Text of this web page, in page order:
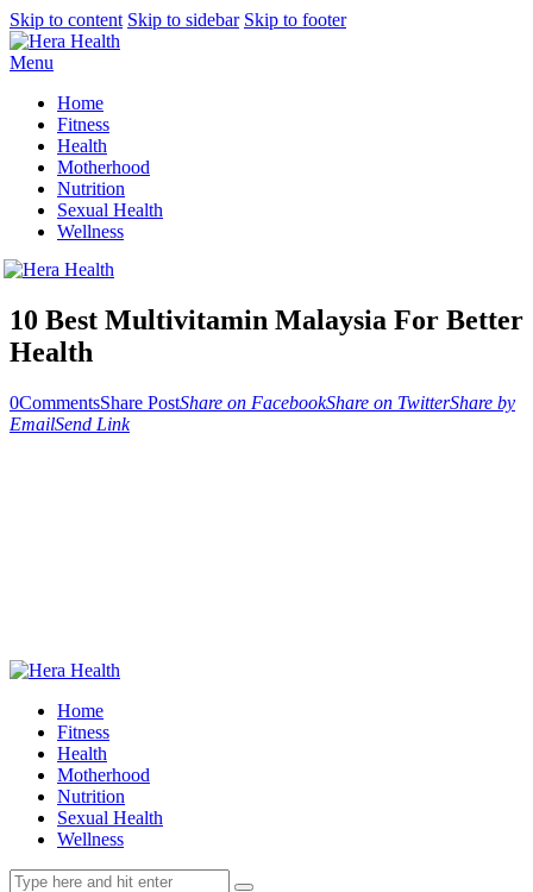
Skip to content Skip to sidebar Skip to footer
Menu
Home
Fitness
Health
Motherhood
Nutrition
Sexual Health
Wellness
10 Best Multivitamin Malaysia For Better
Health
0CommentsShare PostShare on FacebookShare on TwitterShare by
EmailSend Link
Home
Fitness
Health
Motherhood
Nutrition
Sexual Health
Wellness